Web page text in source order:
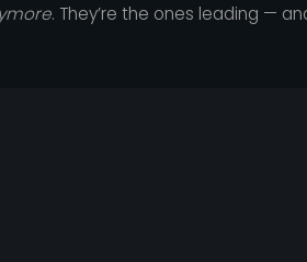
. They’re the ones leading —